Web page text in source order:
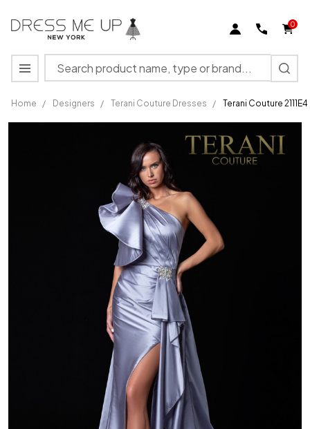
0
Search
MENU
Home / Designers / Terani Couture Dresses / Terani Couture
Terani